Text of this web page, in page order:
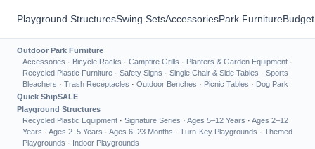
Playground StructuresSwing SetsAccessoriesPark Furniture
Outdoor Park Furniture
Accessories · Bicycle Racks · Campfire Grills · Planters & Garden Equipment ·
Recycled Plastic Furniture · Safety Signs · Single Chair & Side Tables · Sports
Bleachers · Trash Receptacles · Outdoor Benches · Picnic Tables · Dog Park
Quick ShipSALE
Playground Structures
Recycled Plastic Equipment · Signature Series · Ages 5–12 Years · Ages 2–12
Years · Ages 2–5 Years · Ages 6–23 Months · Turn-Key Playgrounds · Themed
Playgrounds · Indoor Playgrounds